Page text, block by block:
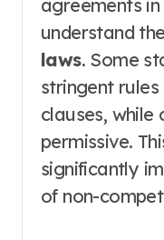
agreements in
understand the
laws. Some
stringent
clauses, while
permissive.
significantly
of non-